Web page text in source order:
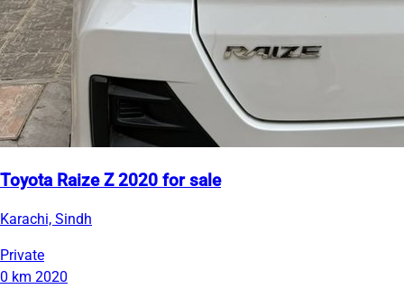
Toyota Raize Z 2020 for sale
Karachi, Sindh
Private
0 km 2020